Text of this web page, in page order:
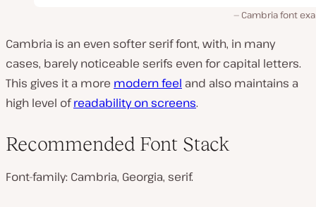
Cambria font
Cambria is an even softer serif font, with, in many
cases, barely noticeable serifs even for capital letters.
This gives it a more modern feel and also maintains a
high level ofreadability on screens.
Recommended Font Stack
Font-family: Cambria, Georgia, serif.